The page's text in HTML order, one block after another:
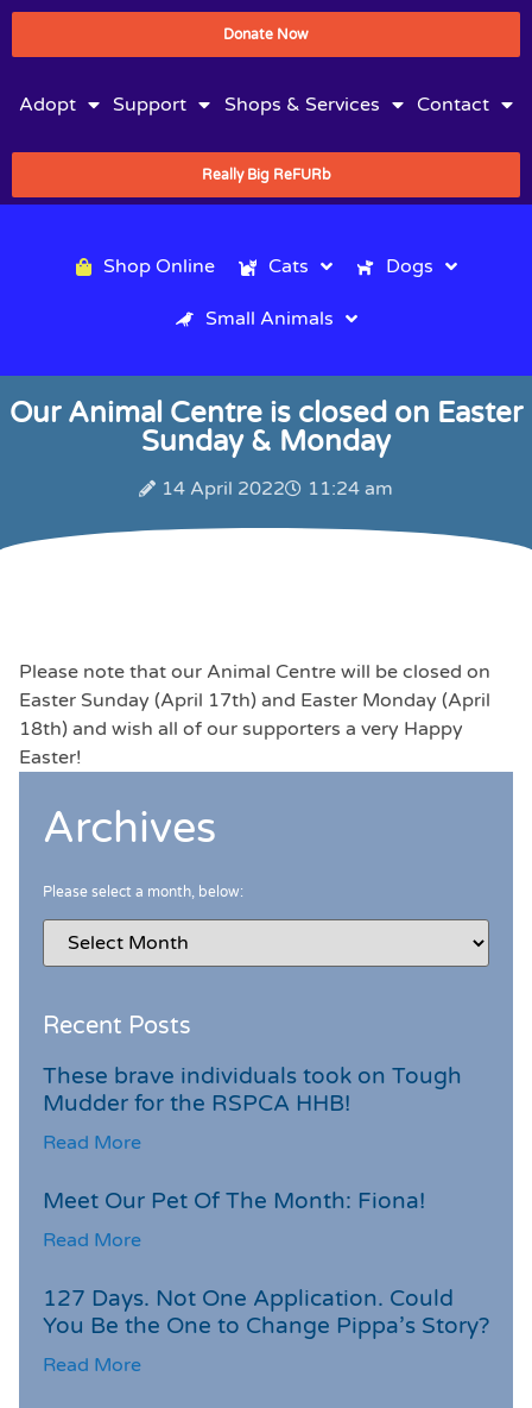
Donate Now
Adopt Support Shops & Services Contact
Really Big ReFURb
Shop Online Cats Dogs
Small Animals
Our Animal Centre is closed on Easter
Sunday & Monday
14 April 2022 11:24 am
Please note that our Animal Centre will be closed on
Easter Sunday (April 17th) and Easter Monday (April
18th) and wish all of our supporters a very Happy
Easter!
Archives
Please select a month, below:
Recent Posts
These brave individuals took on Tough
Mudder for the RSPCA HHB!
Read More
Meet Our Pet Of The Month: Fiona!
Read More
127 Days. Not One Application. Could
You Be the One to Change Pippa’s Story?
Read More